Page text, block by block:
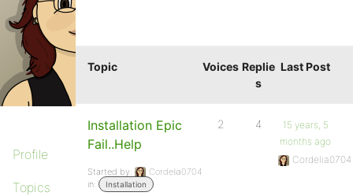
Profile
Topics
Topic Voices Replie
s
Last Post
Installation Epic
Fail..Help
Started by:
Cordelia0704
in:
Installation
2 4
15 years, 5
months ago
Cordelia0704